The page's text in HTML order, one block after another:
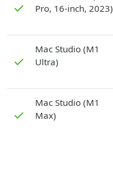
✓
Pro, 16-inch, 2023)
✓
Mac Studio (M1
Ultra)
✓
Mac Studio (M1
Max)